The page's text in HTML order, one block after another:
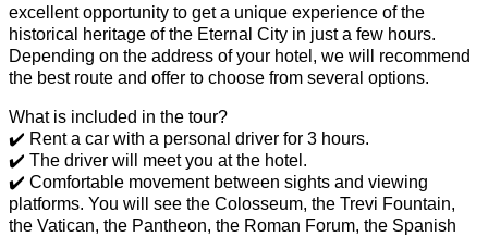
excellent opportunity to get a unique experience of the
historical heritage of the Eternal City in just a few hours.
Depending on the address of your hotel, we will recommend
the best route and offer to choose from several options.
What is included in the tour?
✔️ Rent a car with a personal driver for 3 hours.
✔️ The driver will meet you at the hotel.
✔️ Comfortable movement between sights and viewing
platforms. You will see the Colosseum, the Trevi Fountain,
the Vatican, the Pantheon, the Roman Forum, the Spanish